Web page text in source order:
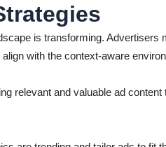
is transforming.
with the context-aware
relevant and valuable ad